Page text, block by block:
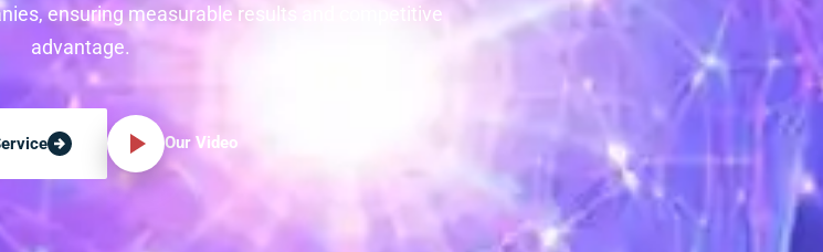
ensuring measurable results and competitive
advantage.
Our Video